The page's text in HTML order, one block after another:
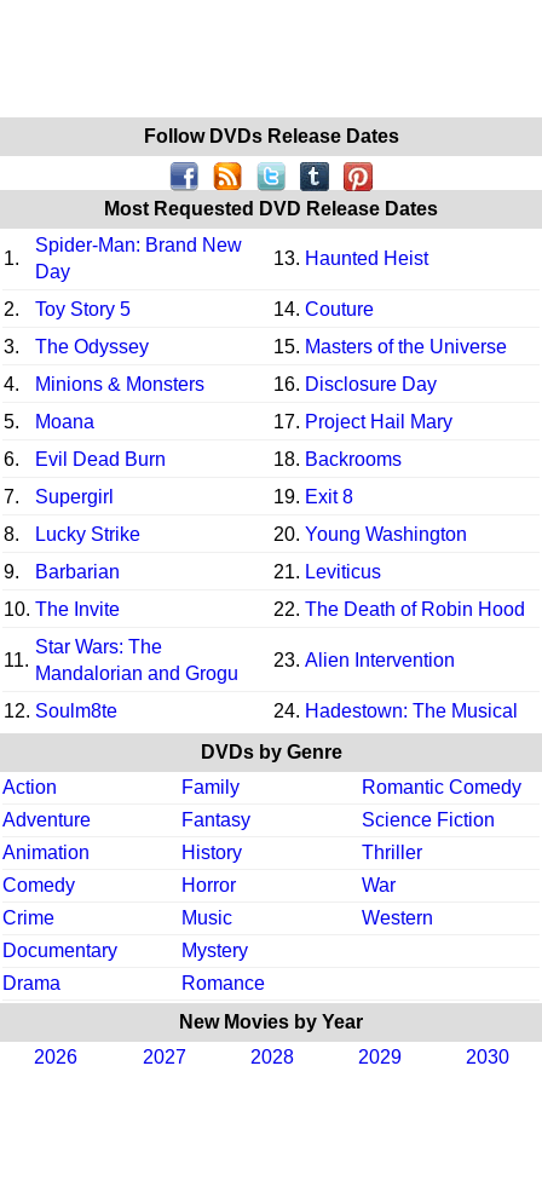
Follow DVDs Release Dates
Most Requested DVD Release Dates
1.
Spider-Man: Brand New
Day
13. Haunted Heist
2. Toy Story 5 14. Couture
3.
The Odyssey 15. Masters of the Universe
4.
Minions & Monsters 16. Disclosure Day
5.
Moana 17. Project Hail Mary
6.
Evil Dead Burn 18. Backrooms
7.
Supergirl 19. Exit 8
8.
Lucky Strike 20. Young Washington
9.
Barbarian 21. Leviticus
10. The Invite 22. The Death of Robin Hood
11.
Star Wars: The
Mandalorian and Grogu
23. Alien Intervention
12. Soulm8te 24. Hadestown: The Musical
DVDs by Genre
Action
Family
Romantic Comedy
Adventure
Fantasy
Science Fiction
Animation
History
Thriller
Comedy
Horror
War
Crime
Music
Western
Documentary
Mystery
Drama
Romance
New Movies by Year
2026
2027 2028 2029 2030